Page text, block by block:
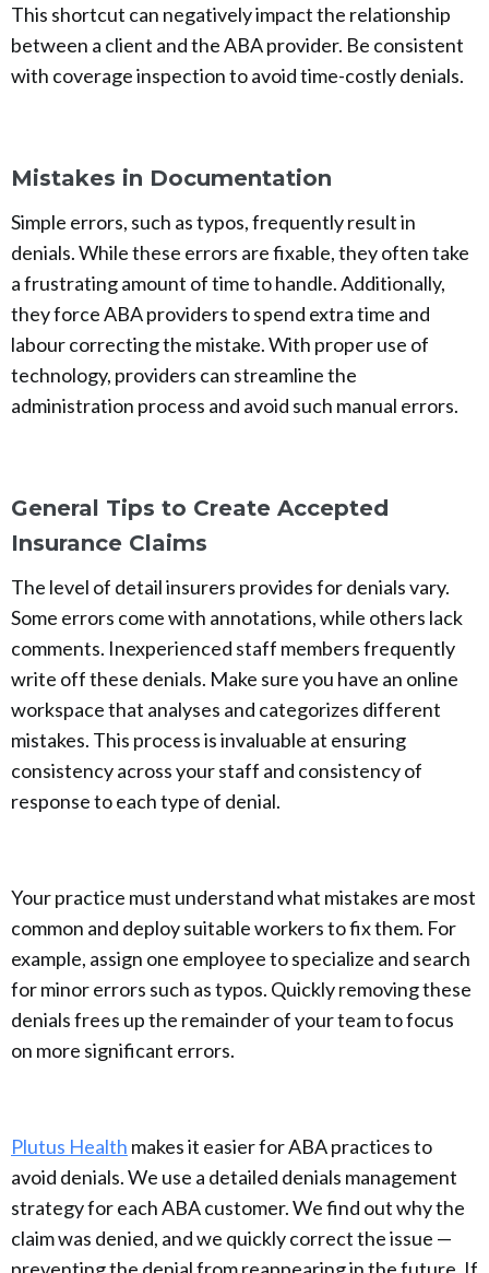
This shortcut can negatively impact the relationship
between a client and the ABA provider. Be consistent
with coverage inspection to avoid time-costly denials.
Mistakes in Documentation
Simple errors, such as typos, frequently result in
denials. While these errors are fixable, they often take
a frustrating amount of time to handle. Additionally,
they force ABA providers to spend extra time and
labour correcting the mistake. With proper use of
technology, providers can streamline the
administration process and avoid such manual errors.
General Tips to Create Accepted
Insurance Claims
The level of detail insurers provides for denials vary.
Some errors come with annotations, while others lack
comments. Inexperienced staff members frequently
write off these denials. Make sure you have an online
workspace that analyses and categorizes different
mistakes. This process is invaluable at ensuring
consistency across your staff and consistency of
response to each type of denial.
Your practice must understand what mistakes are most
common and deploy suitable workers to fix them. For
example, assign one employee to specialize and search
for minor errors such as typos. Quickly removing these
denials frees up the remainder of your team to focus
on more significant errors.
Plutus Health makes it easier for ABA practices to
avoid denials. We use a detailed denials management
strategy for each ABA customer. We find out why the
claim was denied, and we quickly correct the issue —